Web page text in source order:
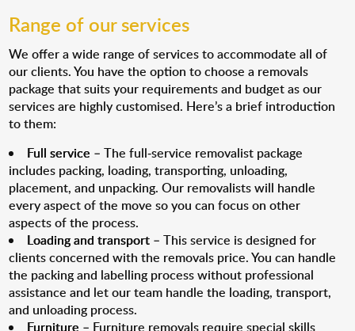
Range of our services
We offer a wide range of services to accommodate all of
our clients. You have the option to choose a removals
package that suits your requirements and budget as our
services are highly customised. Here’s a brief introduction
to them:
Full service – The full-service removalist package
includes packing, loading, transporting, unloading,
placement, and unpacking. Our removalists will handle
every aspect of the move so you can focus on other
aspects of the process.
Loading and transport – This service is designed for
clients concerned with the removals price. You can handle
the packing and labelling process without professional
assistance and let our team handle the loading, transport,
and unloading process.
Furniture – Furniture removals require special skills